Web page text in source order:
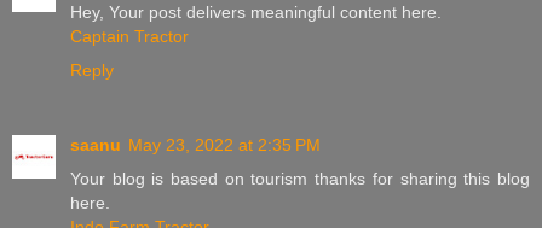
Hey, Your post delivers meaningful content here.
Captain Tractor
Reply
saanu May 23, 2022 at 2:35 PM
Your blog is based on tourism thanks for sharing this blog
here.